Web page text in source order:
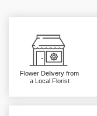
Flower Delivery from
a Local Florist